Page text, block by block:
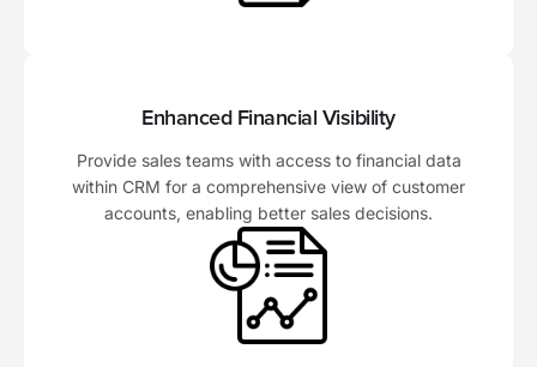
Enhanced Financial Visibility
Provide sales teams with access to financial data
within CRM for a comprehensive view of customer
accounts, enabling better sales decisions.